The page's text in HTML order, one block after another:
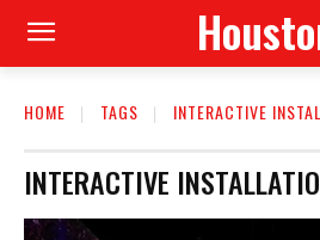
HOME TAGS INTERACTIVE
INTERACTIVE